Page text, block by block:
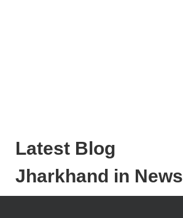
Latest Blog
Jharkhand in News